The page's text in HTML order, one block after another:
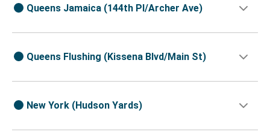
Queens Jamaica (144th Pl/Archer Ave)
Queens Flushing (Kissena Blvd/Main St)
New York (Hudson Yards)